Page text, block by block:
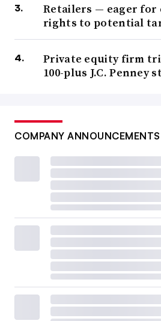
Retailers — eager for
rights to potential
Private equity firm
100-plus J.C. Penney
COMPANY ANNOUNCEMENTS